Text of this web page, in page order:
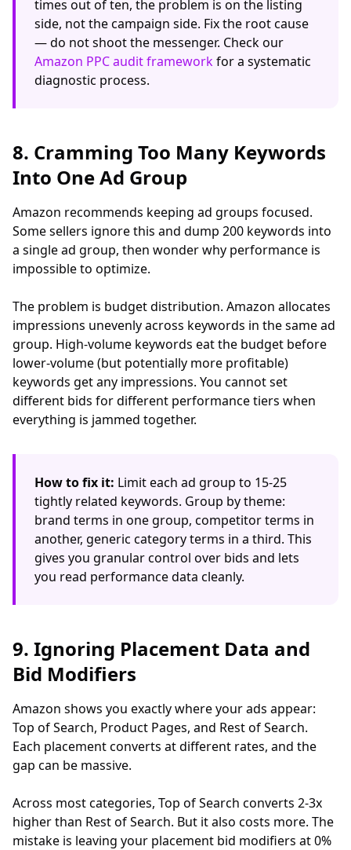
times out of ten, the problem is on the listing
side, not the campaign side. Fix the root cause
— do not shoot the messenger. Check our
Amazon PPC audit frameworkfor a systematic
diagnostic process.
8. Cramming Too Many Keywords
Into One Ad Group
Amazon recommends keeping ad groups focused.
Some sellers ignore this and dump 200 keywords into
a single ad group, then wonder why performance is
impossible to optimize.
The problem is budget distribution. Amazon allocates
impressions unevenly across keywords in the same ad
group. High-volume keywords eat the budget before
lower-volume (but potentially more profitable)
keywords get any impressions. You cannot set
different bids for different performance tiers when
everything is jammed together.
How to fix it: Limit each ad group to 15-25
tightly related keywords. Group by theme:
brand terms in one group, competitor terms in
another, generic category terms in a third. This
gives you granular control over bids and lets
you read performance data cleanly.
9. Ignoring Placement Data and
Bid Modifiers
Amazon shows you exactly where your ads appear:
Top of Search, Product Pages, and Rest of Search.
Each placement converts at different rates, and the
gap can be massive.
Across most categories, Top of Search converts 2-3x
higher than Rest of Search. But it also costs more. The
mistake is leaving your placement bid modifiers at 0%